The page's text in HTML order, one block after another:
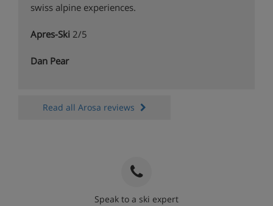
swiss alpine experiences.
Apres-Ski 2/5
Dan Pear
Read all Arosa reviews
Speak to a ski expert